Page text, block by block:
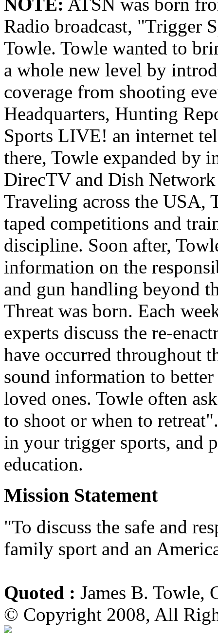
Radio broadcast, "Trigger
Towle. Towle wanted to
a whole new level by
coverage from shooting
Headquarters, Hunting
Sports LIVE! an internet
there, Towle expanded by
DirecTV and Dish
Traveling across the USA,
taped competitions and
discipline. Soon after,
information on the
and gun handling beyond
Threat was born. Each
experts discuss the re-
have occurred throughout
sound information to
loved ones. Towle often
to shoot or when to
in your trigger sports, and
education.
Mission Statement
"To discuss the safe and
family sport and an
Quoted : James B. Towle,
© Copyright 2008, All